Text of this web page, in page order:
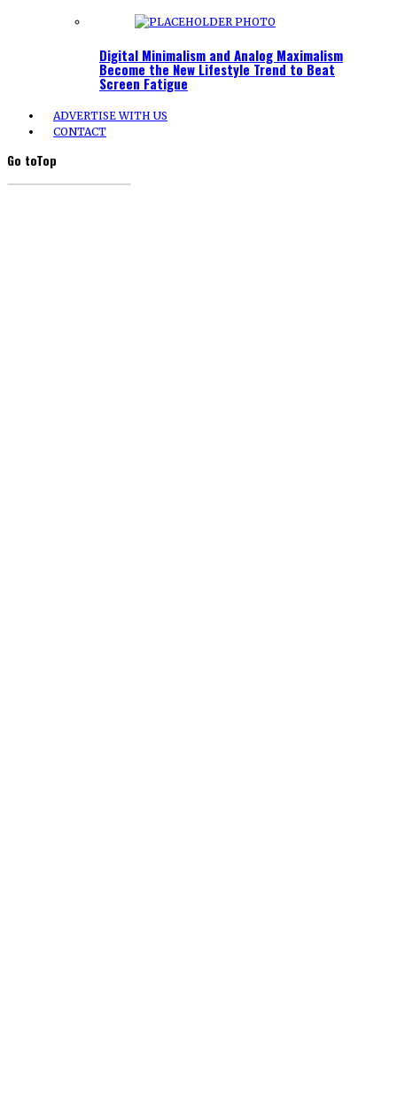
Digital Minimalism and Analog Maximalism
Become the New Lifestyle Trend to Beat
Screen Fatigue
ADVERTISE WITH US
CONTACT
Go toTop